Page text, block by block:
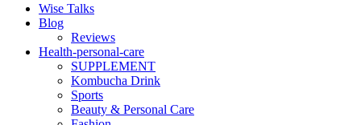
Wise Talks
Blog
Reviews
Health-personal-care
SUPPLEMENT
Kombucha Drink
Sports
Beauty & Personal Care